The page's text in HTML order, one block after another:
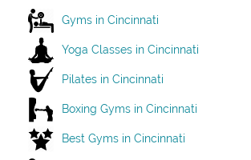
Gyms in Cincinnati
Yoga Classes in Cincinnati
Pilates in Cincinnati
Boxing Gyms in Cincinnati
Best Gyms in Cincinnati